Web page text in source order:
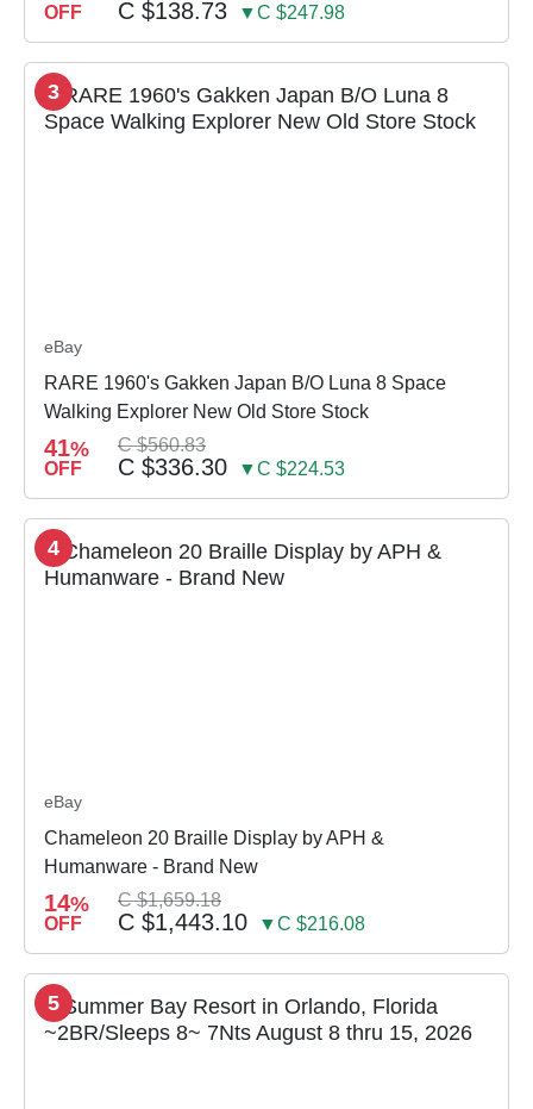
OFF C $138.73 ▼C $247.98
3
eBay
RARE 1960's Gakken Japan B/O Luna 8 Space
Walking Explorer New Old Store Stock
41%
OFF
C $560.83
C $336.30 ▼C $224.53
4
eBay
Chameleon 20 Braille Display by APH &
Humanware - Brand New
14%
OFF
C $1,659.18
C $1,443.10 ▼C $216.08
5